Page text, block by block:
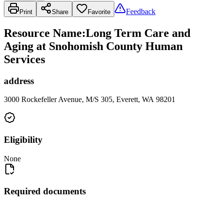
Print Share Favorite Feedback
Resource Name:Long Term Care and
Aging at Snohomish County Human
Services
address
3000 Rockefeller Avenue, M/S 305, Everett, WA 98201
Eligibility
None
Required documents